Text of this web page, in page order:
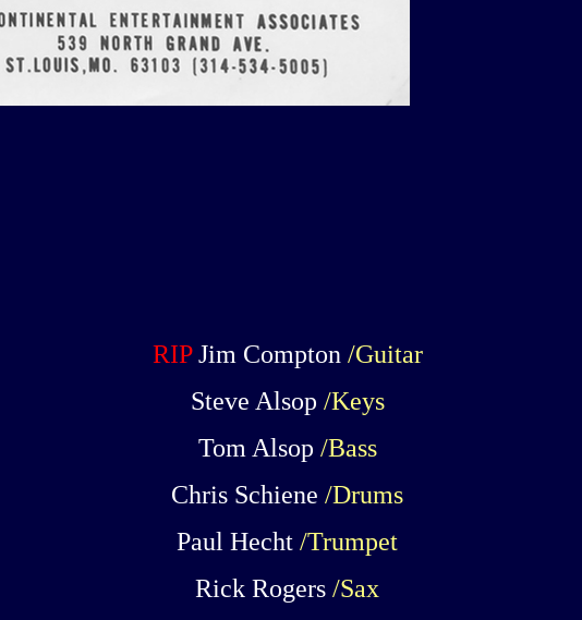
RIP Jim Compton /Guitar
Steve Alsop /Keys
Tom Alsop /Bass
Chris Schiene /Drums
Paul Hecht /Trumpet
Rick Rogers /Sax